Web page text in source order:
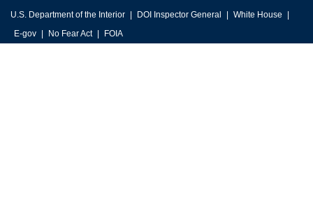
U.S. Department of the Interior DOI Inspector General
White House
E-gov
No Fear Act FOIA